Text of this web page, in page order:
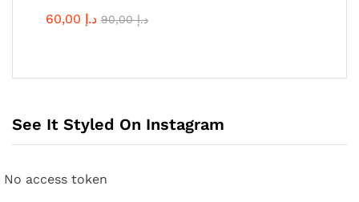
60,00 د.إ 90,00د.إ
See It Styled On Instagram
No access token